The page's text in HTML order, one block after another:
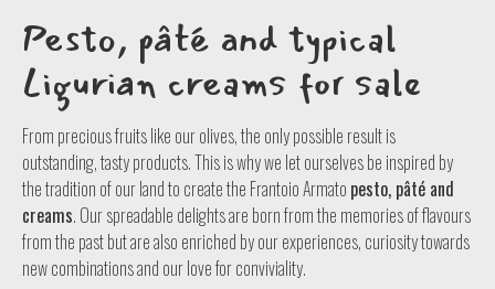
Pesto, pâté and typical
Ligurian creams for sale
From precious fruits like our olives, the only possible result is
outstanding, tasty products. This is why we let ourselves be inspired by
the tradition of our land to create the Frantoio Armato pesto, pâté and
creams. Our spreadable delights are born from the memories of flavours
from the past but are also enriched by our experiences, curiosity towards
new combinations and our love for conviviality.